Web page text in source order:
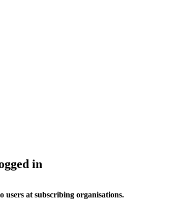
in
users at subscribing organisations.